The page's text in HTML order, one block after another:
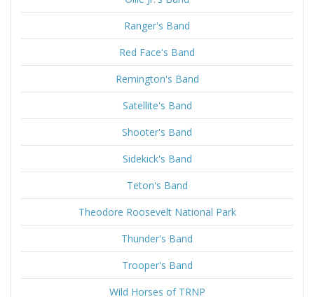
Ranger's Band
Red Face's Band
Remington's Band
Satellite's Band
Shooter's Band
Sidekick's Band
Teton's Band
Theodore Roosevelt National Park
Thunder's Band
Trooper's Band
Wild Horses of TRNP